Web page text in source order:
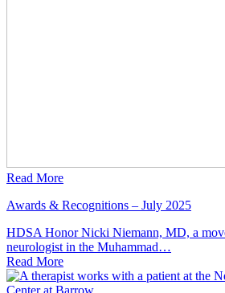
Read More
Awards & Recognitions – July 2025
HDSA Honor Nicki Niemann, MD, a
neurologist in the Muhammad…
Read More